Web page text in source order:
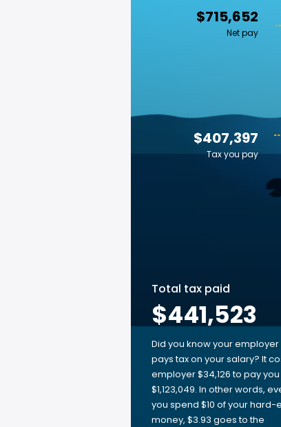
$715,652
Net pay
$407,397
Tax you pay
Total tax paid
$441,523
Did you know your employer
pays tax on your salary? It
employer $34,126 to pay you
$1,123,049. In other words,
you spend $10 of your hard-
money, $3.93 goes to the